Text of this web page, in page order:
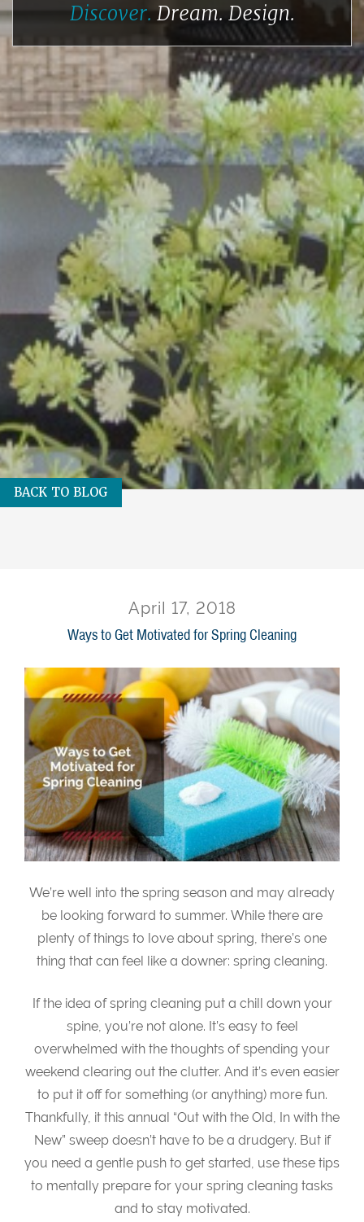
Discover.Dream.Design.
BACK TO BLOG
April 17, 2018
Ways to Get Motivated for Spring Cleaning
We’re well into the spring season and may already
be looking forward to summer. While there are
plenty of things to love about spring, there’s one
thing that can feel like a downer: spring cleaning.
If the idea of spring cleaning put a chill down your
spine, you’re not alone. It’s easy to feel
overwhelmed with the thoughts of spending your
weekend clearing out the clutter. And it’s even easier
to put it off for something (or anything) more fun.
Thankfully, it this annual “Out with the Old, In with the
New” sweep doesn’t have to be a drudgery. But if
you need a gentle push to get started, use these tips
to mentally prepare for your spring cleaning tasks
and to stay motivated.